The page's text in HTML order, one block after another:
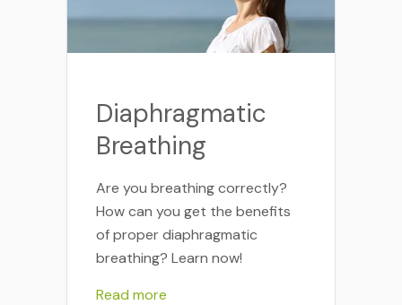
Diaphragmatic
Breathing
Are you breathing correctly?
How can you get the benefits
of proper diaphragmatic
breathing? Learn now!
Read more